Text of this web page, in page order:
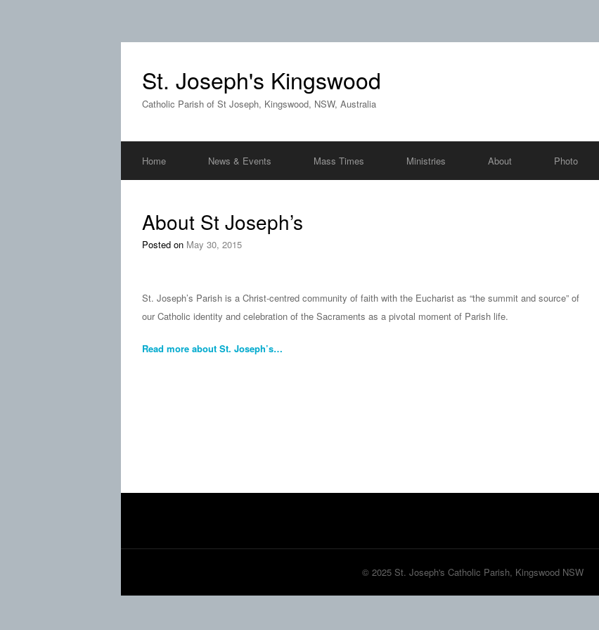
St. Joseph's Kingswood
Catholic Parish of St Joseph, Kingswood, NSW, Australia
Home News & Events Mass Times Ministries About Photo
About St Joseph’s
Posted on May 30, 2015
St. Joseph’s Parish is a Christ-centred community of faith with the Eucharist as “the summit and source” of
our Catholic identity and celebration of the Sacraments as a pivotal moment of Parish life.
Read more about St. Joseph’s…
© 2025 St. Joseph's Catholic Parish, Kingswood NSW